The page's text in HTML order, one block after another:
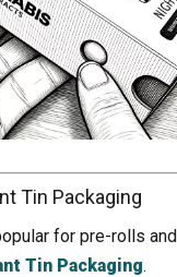
Tin Packaging
for pre-rolls
Tin Packaging.